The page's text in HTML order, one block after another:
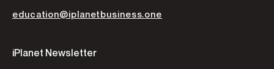
education@iplanetbusiness.one
iPlanet Newsletter